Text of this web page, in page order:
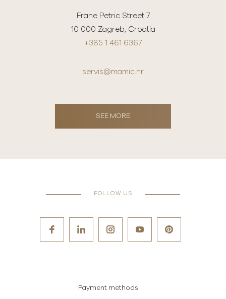
Frane Petric Street 7
10 000 Zagreb, Croatia
+385 1 461 6367
servis@mamic.hr
SEE MORE
FOLLOW US
Payment methods